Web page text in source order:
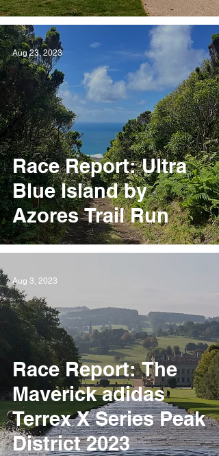
Race Report: Ultra
Blue Island by
Azores Trail Run
Aug 23, 2023
Race Report: The
Maverick adidas
Terrex X Series Peak
District 2023
Aug 3, 2023